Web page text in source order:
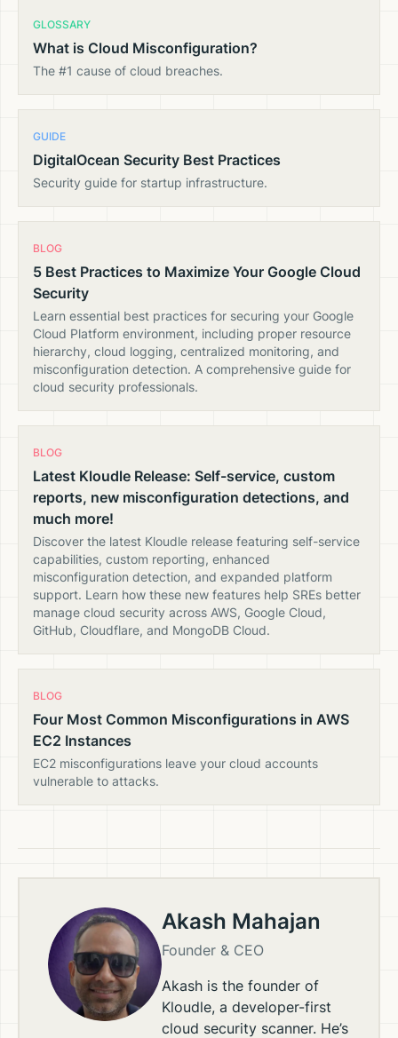
GLOSSARY
What is Cloud Misconfiguration?
The #1 cause of cloud breaches.
GUIDE
DigitalOcean Security Best Practices
Security guide for startup infrastructure.
BLOG
5 Best Practices to Maximize Your Google Cloud
Security
Learn essential best practices for securing your Google
Cloud Platform environment, including proper resource
hierarchy, cloud logging, centralized monitoring, and
misconfiguration detection. A comprehensive guide for
cloud security professionals.
BLOG
Latest Kloudle Release: Self-service, custom
reports, new misconfiguration detections, and
much more!
Discover the latest Kloudle release featuring self-service
capabilities, custom reporting, enhanced
misconfiguration detection, and expanded platform
support. Learn how these new features help SREs better
manage cloud security across AWS, Google Cloud,
GitHub, Cloudflare, and MongoDB Cloud.
BLOG
Four Most Common Misconfigurations in AWS
EC2 Instances
EC2 misconfigurations leave your cloud accounts
vulnerable to attacks.
Akash Mahajan
Founder & CEO
Akash is the founder of
Kloudle, a developer-first
cloud security scanner. He’s